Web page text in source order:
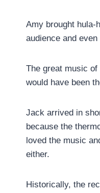
Amy brought hula-
audience and
The great music
would have been
Jack arrived in
because the
loved the music
either.
Historically, the